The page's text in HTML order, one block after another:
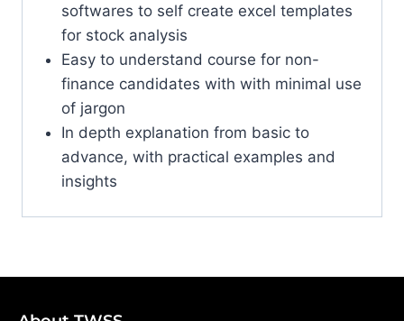
softwares to self create excel templates
for stock analysis
Easy to understand course for non-
finance candidates with with minimal use
of jargon
In depth explanation from basic to
advance, with practical examples and
insights